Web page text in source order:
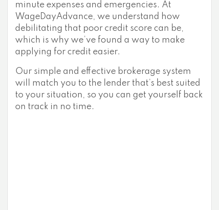
minute expenses and emergencies. At
WageDayAdvance, we understand how
debilitating that poor credit score can be,
which is why we’ve found a way to make
applying for credit easier.
Our simple and effective brokerage system
will match you to the lender that’s best suited
to your situation, so you can get yourself back
on track in no time.